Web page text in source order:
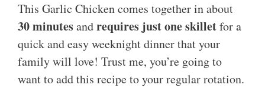
This Garlic Chicken comes together in about
30 minutesandrequires just one skilletfor a
quick and easy weeknight dinner that your
family will love! Trust me, you’re going to
want to add this recipe to your regular rotation.